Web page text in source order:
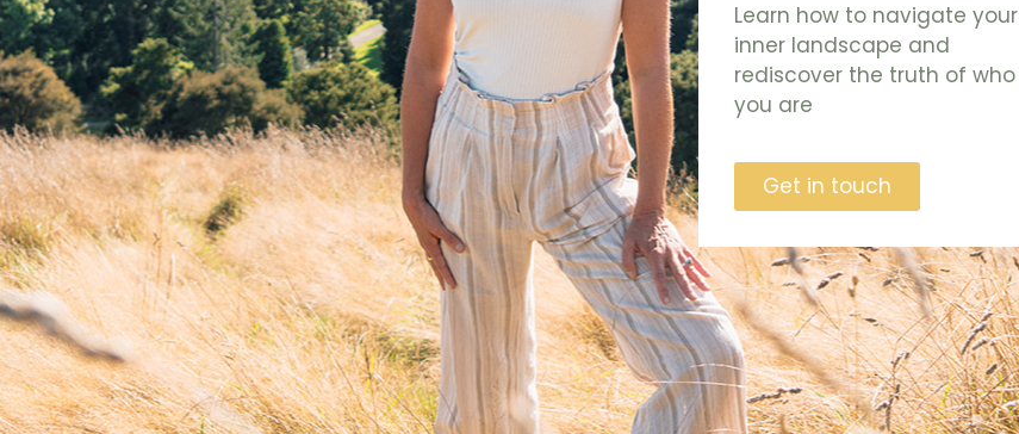
Learn how to navigate your
inner landscape and
rediscover the truth of who
you are
Get in touch